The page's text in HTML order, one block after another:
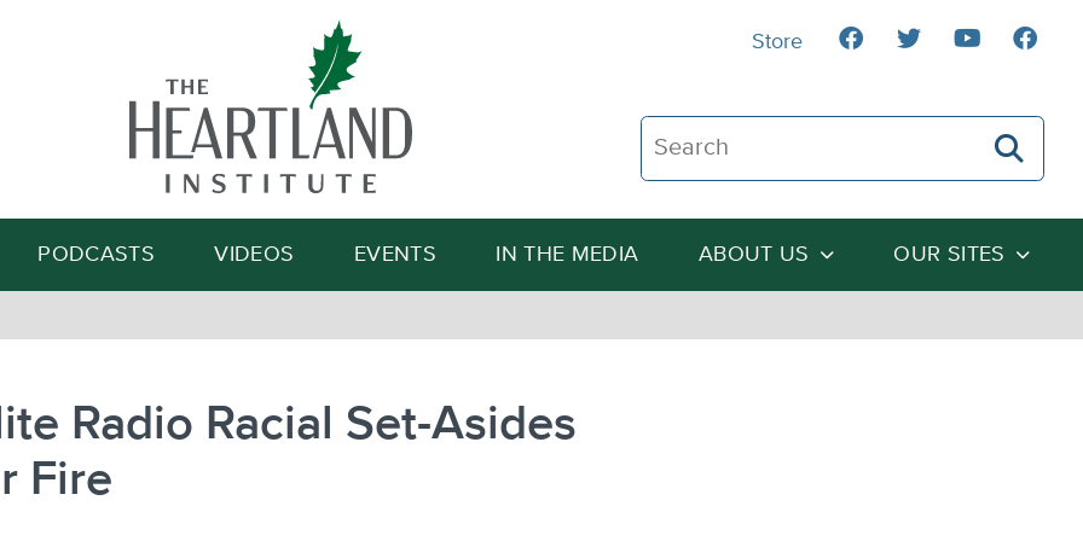
Search The Heartland Institute
Search
PODCASTS VIDEOS EVENTS IN THE MEDIA ABOUT US OUR SITES
Store
Radio Racial Set-Asides
Fire